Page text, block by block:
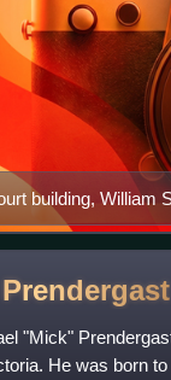
building, William
Prendergast
"Mick"
He was born